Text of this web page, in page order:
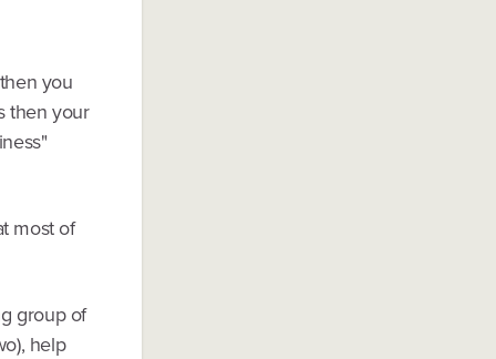
you
then your
most of
group of
help